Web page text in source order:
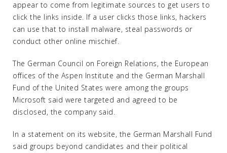
appear to come from legitimate sources to get users to
click the links inside. If a user clicks those links, hackers
can use that to install malware, steal passwords or
conduct other online mischief.
The German Council on Foreign Relations, the European
offices of the Aspen Institute and the German Marshall
Fund of the United States were among the groups
Microsoft said were targeted and agreed to be
disclosed, the company said.
In a statement on its website, the German Marshall Fund
said groups beyond candidates and their political